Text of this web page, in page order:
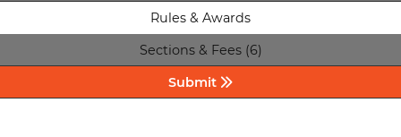
Rules & Awards
Sections & Fees (6)
Submit